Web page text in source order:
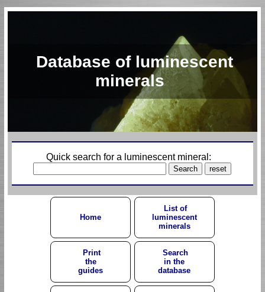
Database of luminescent
minerals
Quick search for a luminescent mineral:
Home
List of
luminescent
minerals
Print
the
guides
Search
in the
database